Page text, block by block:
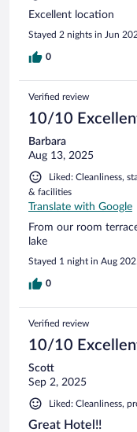
Excellent location
Stayed 2 nights in Jun
0
Verified review
10/10
Barbara
Aug 13, 2025
Liked: Cleanliness,
& facilities
Translate with Google
From our room
lake
Stayed 1 night in Aug
0
Verified review
10/10
Scott
Sep 2, 2025
Liked: Cleanliness,
Great Hotel!!